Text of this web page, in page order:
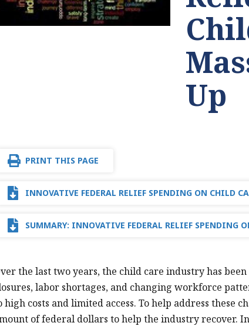
Up
PRINT THIS PAGE
INNOVATIVE FEDERAL RELIEF SPENDING ON CHILD
SUMMARY: INNOVATIVE FEDERAL RELIEF SPENDING
the last two years, the child care industry has
labor shortages, and changing workforce
high costs and limited access. To help address these
of federal dollars to help the industry recover.